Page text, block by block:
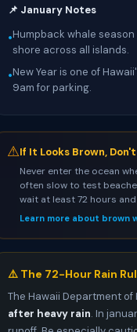
📌 January Notes
•Humpback whale
shore across all islands.
•New Year is one of
9am for parking.
⚠If It Looks Brown,
Never enter the ocean
often slow to test
wait at least 72 hours
Learn more about brown
⚠️ The 72-Hour Rain
The Hawaii Department
after heavy rain. In